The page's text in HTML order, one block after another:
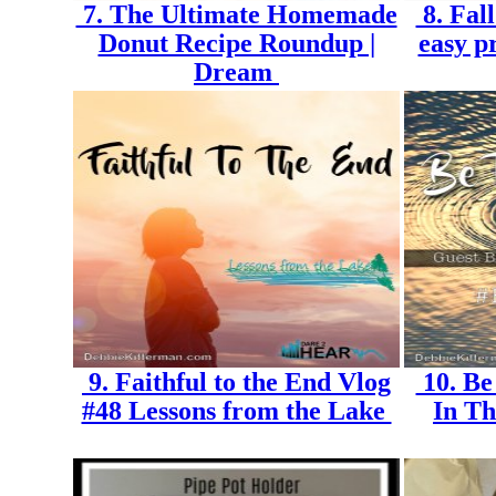
7. The Ultimate Homemade
Donut Recipe Roundup |
Dream
8.
easy
9. Faithful to the End Vlog
#48 Lessons from the Lake
10.
In